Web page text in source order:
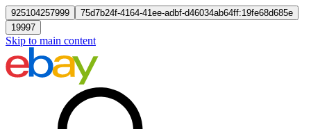
925104257999
75d7b24f-4164-41ee-adbf-d46034ab64ff:19fe68d685e
19997
Skip to main content